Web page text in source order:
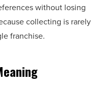
without losing
collecting is rarely
franchise.